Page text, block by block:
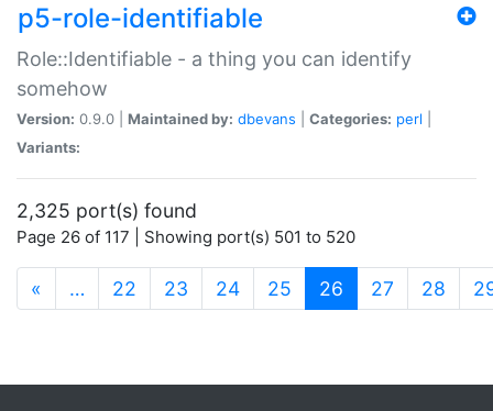
p5-role-identifiable
Role::Identifiable - a thing you can identify
somehow
Version: 0.9.0 | Maintained by: dbevans Categories: perl
Variants:
2,325 port(s) found
Page 26 of 117 | Showing port(s) 501 to 520
« … 22 23 24 25 26 (current)
27 28